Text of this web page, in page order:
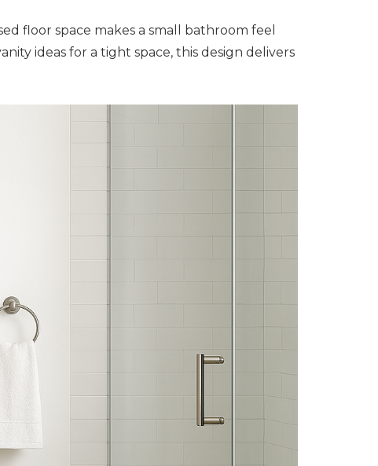
floor space makes a small bathroom feel
ideas for a tight space, this design delivers